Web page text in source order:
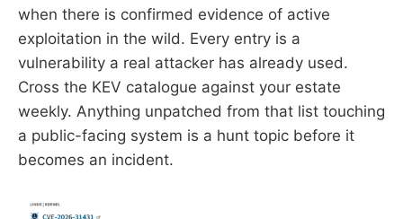
when there is confirmed evidence of active
exploitation in the wild. Every entry is a
vulnerability a real attacker has already used.
Cross the KEV catalogue against your estate
weekly. Anything unpatched from that list touching
a public-facing system is a hunt topic before it
becomes an incident.